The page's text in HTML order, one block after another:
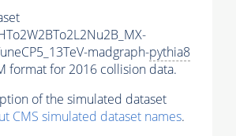
madgraph-pythia8
format for 2016 collision data.
of the simulated dataset
CMS simulated dataset names.